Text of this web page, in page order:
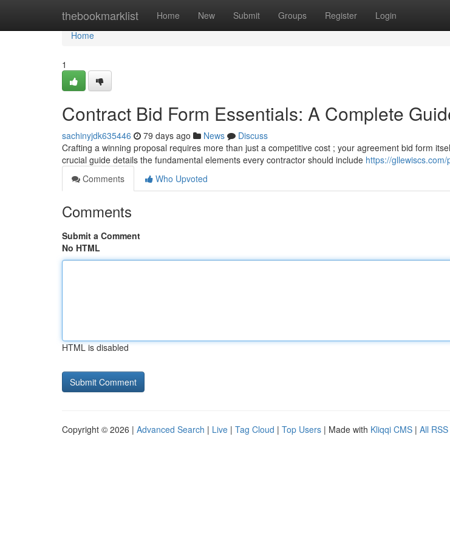
thebookmarklist Home New Submit Groups Register Login
Home
Home
1
Contract Bid Form Essentials: A Complete
sachinyjdk635446 79 days ago News
Discuss
Crafting a winning proposal requires more than just a competitive cost ; your agreement bid form
crucial guide details the fundamental elements every contractor should include https://
Comments
Who Upvoted
Comments
Submit a Comment
No HTML
HTML is disabled
Copyright © 2026 | Advanced Search | Live | Tag Cloud | Top Users | Made with Kliqqi CMS | All